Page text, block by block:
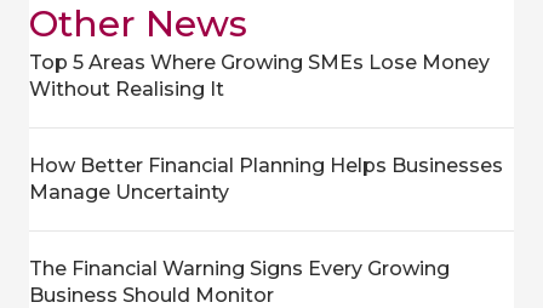
Other News
Top 5 Areas Where Growing SMEs Lose Money
Without Realising It
How Better Financial Planning Helps Businesses
Manage Uncertainty
The Financial Warning Signs Every Growing
Business Should Monitor